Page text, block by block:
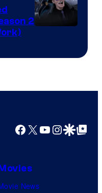
2
Facebook
X YouTube
GoogleGoogle Top
News